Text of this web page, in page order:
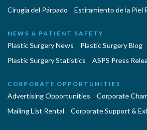
Cirugía del Párpado
Estiramiento de la Piel
NEWS & PATIENT SAFETY
Plastic Surgery News Plastic Surgery Blog
Plastic Surgery Statistics
ASPS Press
CORPORATE OPPORTUNITIES
Advertising Opportunities
Corporate
Mailing List Rental
Corporate Support &